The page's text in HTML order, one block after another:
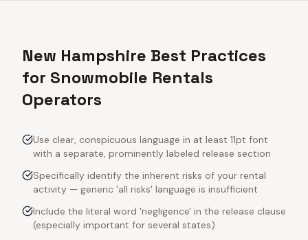
New Hampshire Best Practices
for Snowmobile Rentals
Operators
Use clear, conspicuous language in at least 11pt font
with a separate, prominently labeled release section
Specifically identify the inherent risks of your rental
activity — generic 'all risks' language is insufficient
Include the literal word 'negligence' in the release clause
(especially important for several states)